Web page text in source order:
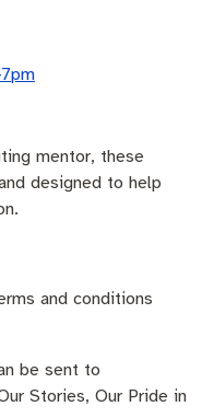
mentor, these
designed to help
and conditions
be sent to
Stories, Our Pride in